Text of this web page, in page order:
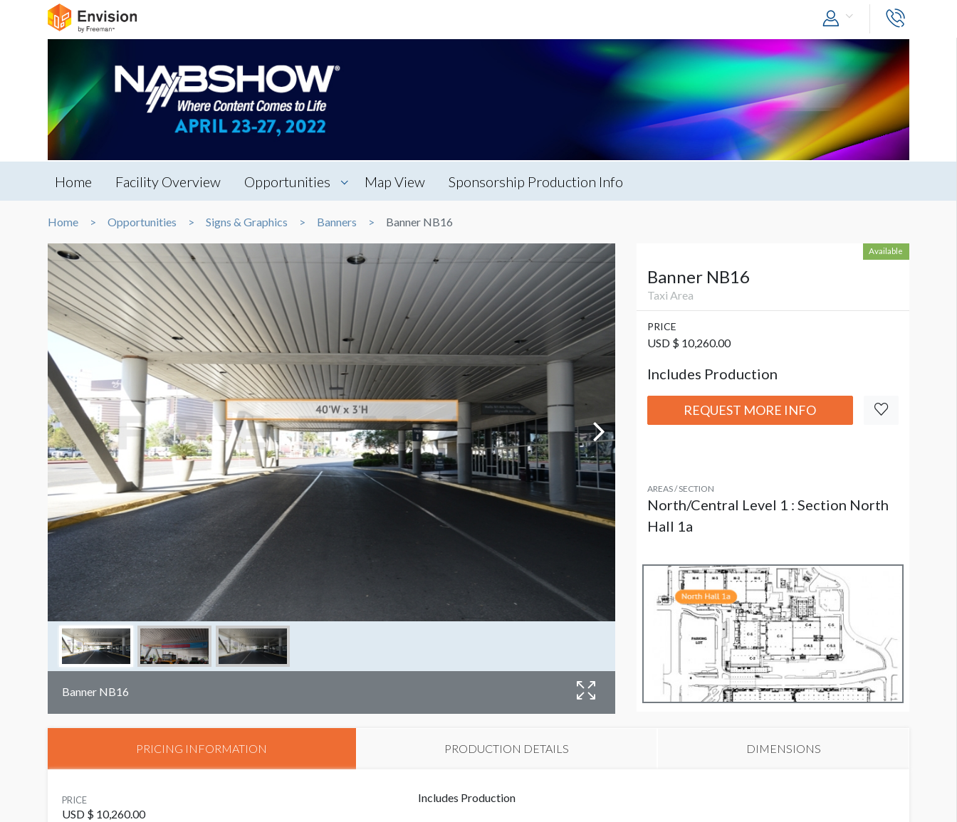
Home Facility Overview Opportunities Map View Sponsorship Production Info
Home Opportunities Signs & Graphics Banners Banner NB16
Banner NB16 Banner NB16
Available
Banner NB16
Taxi Area
PRICE
USD $ 10,260.00
Includes Production
REQUEST MORE INFO
AREAS / SECTION
North/Central Level 1 : Section North
Hall 1a
PRICING INFORMATION PRODUCTION DETAILS DIMENSIONS
PRICE
USD $ 10,260.00
Includes Production